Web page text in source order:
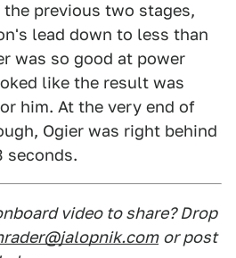
the previous two stages,
lead down to less than
was so good at power
like the result was
him. At the very end of
Ogier was right behind
seconds.
video to share? Drop
or post